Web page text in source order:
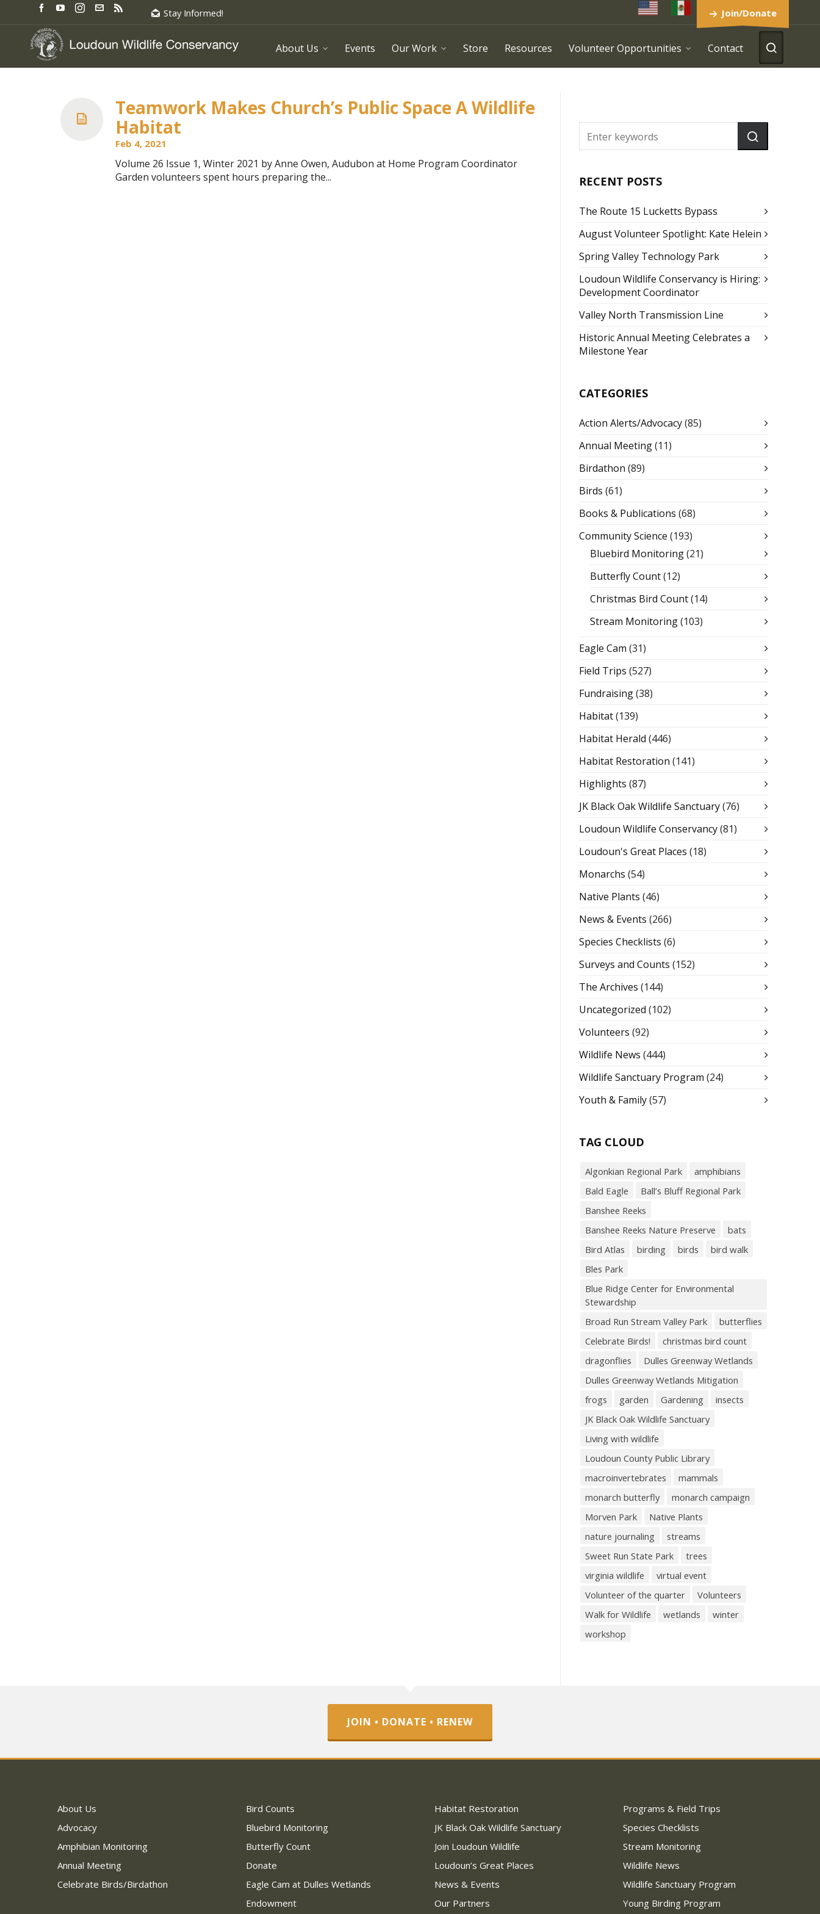
Join/Donate
Stay Informed!
About Us Events Our Work Store Resources Volunteer Opportunities Contact
Teamwork Makes Church’s Public Space A Wildlife
Habitat
Feb 4, 2021
Volume 26 Issue 1, Winter 2021 by Anne Owen, Audubon at Home Program Coordinator
Garden volunteers spent hours preparing the...
RECENT POSTS
The Route 15 Lucketts Bypass
August Volunteer Spotlight: Kate Helein
Spring Valley Technology Park
Loudoun Wildlife Conservancy is Hiring:
Development Coordinator
Valley North Transmission Line
Historic Annual Meeting Celebrates a
Milestone Year
CATEGORIES
Action Alerts/Advocacy(85)
Annual Meeting(11)
Birdathon (89)
Birds (61)
Books & Publications (68)
Community Science (193)
Bluebird Monitoring(21)
Butterfly Count(12)
Christmas Bird Count(14)
Stream Monitoring(103)
Eagle Cam (31)
Field Trips (527)
Fundraising(38)
Habitat(139)
Habitat Herald (446)
Habitat Restoration (141)
Highlights (87)
JK Black Oak Wildlife Sanctuary(76)
Loudoun Wildlife Conservancy(81)
Loudoun's Great Places (18)
Monarchs (54)
Native Plants (46)
News & Events (266)
Species Checklists (6)
Surveys and Counts (152)
The Archives (144)
Uncategorized (102)
Volunteers (92)
Wildlife News (444)
Wildlife Sanctuary Program (24)
Youth & Family(57)
TAG CLOUD
Algonkian Regional Park
amphibians
Bald Eagle
Ball’s Bluff Regional Park
Banshee Reeks
Banshee Reeks Nature Preserve
bats
Bird Atlas
birding birds
bird walk
Bles Park
Blue Ridge Center for Environmental
Stewardship
Broad Run Stream Valley Park
butterflies
Celebrate Birds!
christmas bird count
dragonflies
Dulles Greenway Wetlands
Dulles Greenway Wetlands Mitigation
frogs
garden Gardening
insects
JK Black Oak Wildlife Sanctuary
Living with wildlife
Loudoun County Public Library
macroinvertebrates
mammals
monarch butterfly
monarch campaign
Morven Park
Native Plants
nature journaling
streams
Sweet Run State Park
trees
virginia wildlife
virtual event
Volunteer of the quarter
Volunteers
Walk for Wildlife
wetlands
winter
workshop
JOIN • DONATE • RENEW
About Us
Advocacy
Amphibian Monitoring
Annual Meeting
Celebrate Birds/Birdathon
Bird Counts
Bluebird Monitoring
Butterfly Count
Donate
Eagle Cam at Dulles Wetlands
Endowment
Habitat Restoration
JK Black Oak Wildlife Sanctuary
Join Loudoun Wildlife
Loudoun’s Great Places
News & Events
Our Partners
Programs & Field Trips
Species Checklists
Stream Monitoring
Wildlife News
Wildlife Sanctuary Program
Young Birding Program